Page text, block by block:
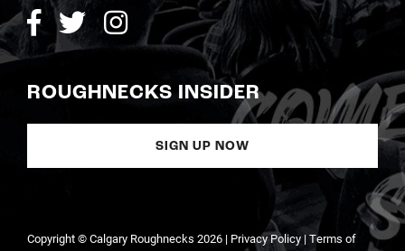
ROUGHNECKS INSIDER
SIGN UP NOW
Copyright © Calgary Roughnecks 2026 | Privacy Policy| Terms of